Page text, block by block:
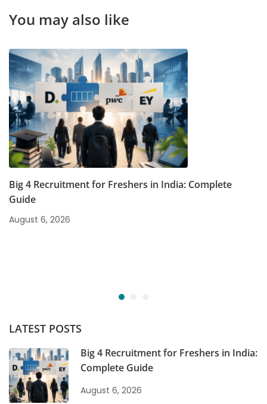
You may also like
Big 4 Recruitment for Freshers in India: Complete
Guide
August 6, 2026
LATEST POSTS
Big 4 Recruitment for Freshers in India:
Complete Guide
August 6, 2026